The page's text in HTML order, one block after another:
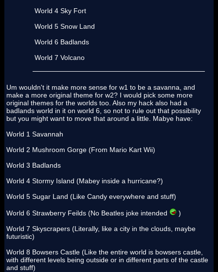
World 4 Sky Fort
World 5 Snow Land
World 6 Badlands
World 7 Volcano
Um wouldn't it make more sense for w1 to be a savanna, and
make a more original theme for w2? I would pick some more
original themes for the worlds too. Also my hack also had a
badlands world in it on world 6, so not to rule out that possibility
but you might want to move that around a little. Mabye have:
World 1 Savannah
World 2 Mushroom Gorge (From Mario Kart Wii)
World 3 Badlands
World 4 Stormy Island (Mabey inside a hurricane?)
World 5 Sugar Land (Like Candy everywhere and stuff)
World 6 Strawberry Feilds (No Beatles joke intended
)
World 7 Skyscrapers (Literally, like a city in the clouds, maybe
futuristic)
World 8 Bowsers Castle (Like the entire world is bowsers castle,
with different levels being outside or in different parts of the castle
and stuff)